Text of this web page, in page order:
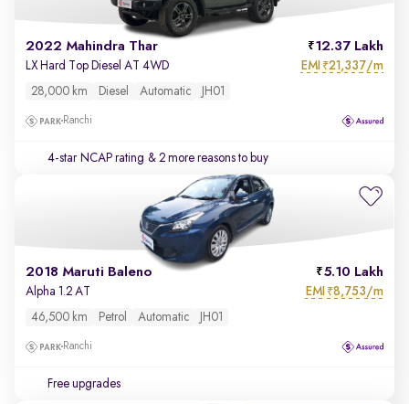
2022 Mahindra Thar 12.37 Lakh
LX Hard Top Diesel AT 4WD EMI ₹21,337/m
28,000 km Diesel Automatic JH01
Ranchi
4-star NCAP rating & 2 more reasons to buy
2018 Maruti Baleno 5.10 Lakh
Alpha 1.2 AT EMI ₹8,753/m
46,500 km Petrol Automatic JH01
Ranchi
Free upgrades